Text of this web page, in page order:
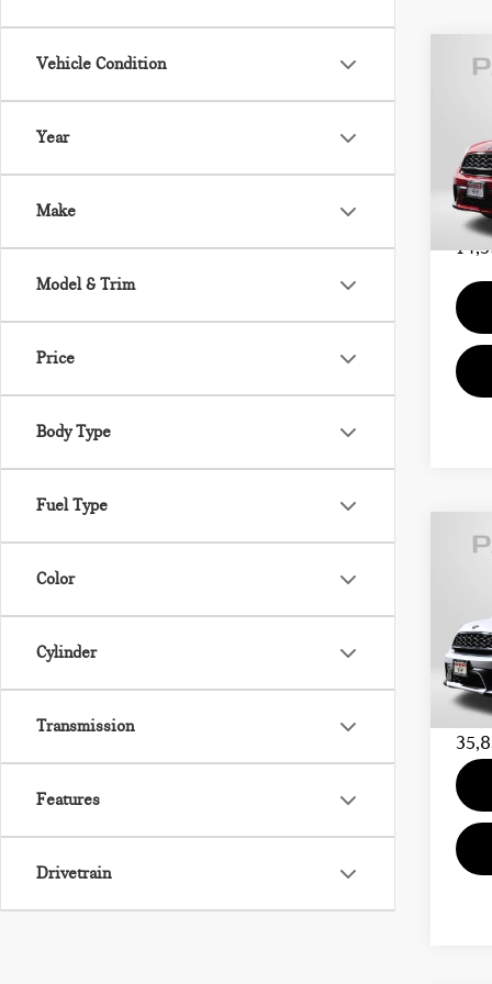
Vehicle Condition
Year
Make
Model & Trim
Price
Body Type
Fuel Type
Color
Cylinder
Transmission
Features
Drivetrain
VIN:
Total
VIN:
Stock:
Total